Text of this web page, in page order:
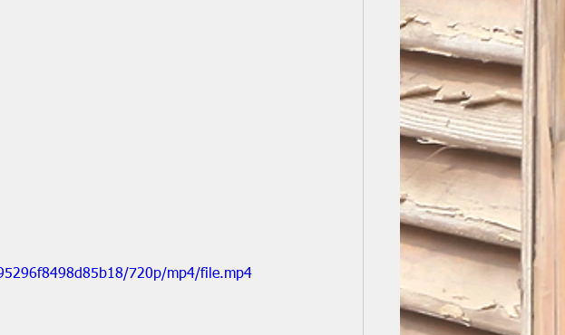
720p/mp4/file.mp4